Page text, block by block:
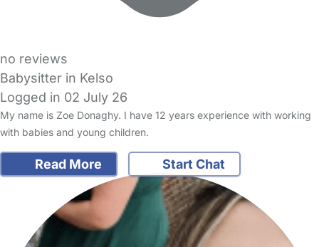
no reviews
Babysitter in Kelso
Logged in 02 July 26
My name is Zoe Donaghy. I have 12 years experience with working
with babies and young children.
Read More Start Chat